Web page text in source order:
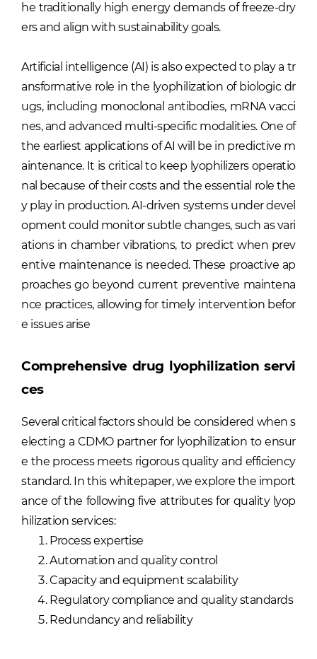
he traditionally high energy demands of freeze-dry
ers and align with sustainability goals.
Artificial intelligence (AI) is also expected to play a tr
ansformative role in the lyophilization of biologic dr
ugs, including monoclonal antibodies, mRNA vacci
nes, and advanced multi-specific modalities. One of
the earliest applications of AI will be in predictive m
aintenance. It is critical to keep lyophilizers operatio
nal because of their costs and the essential role the
y play in production. AI-driven systems under devel
opment could monitor subtle changes, such as vari
ations in chamber vibrations, to predict when prev
entive maintenance is needed. These proactive ap
proaches go beyond current preventive maintena
nce practices, allowing for timely intervention befor
e issues arise
Comprehensive drug lyophilization servi
ces
Several critical factors should be considered when s
electing a CDMO partner for lyophilization to ensur
e the process meets rigorous quality and efficiency
standard. In this whitepaper, we explore the import
ance of the following five attributes for quality lyop
hilization services:
Process expertise
Automation and quality control
Capacity and equipment scalability
Regulatory compliance and quality standards
Redundancy and reliability